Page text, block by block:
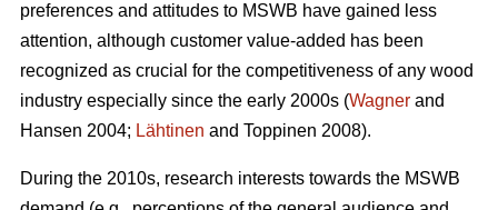
preferences and attitudes to MSWB have gained less
attention, although customer value-added has been
recognized as crucial for the competitiveness of any wood
industry especially since the early 2000s (Wagner and
Hansen 2004; Lähtinen and Toppinen 2008).
During the 2010s, research interests towards the MSWB